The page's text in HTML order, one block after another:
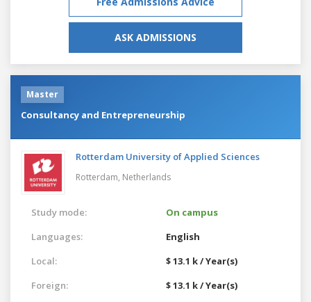
ASK ADMISSIONS
Master
Consultancy and Entrepreneurship
Rotterdam University of Applied Sciences
Rotterdam, Netherlands
Study mode:
On campus
Languages:
English
Local:
$ 13.1 k / Year(s)
Foreign:
$ 13.1 k / Year(s)